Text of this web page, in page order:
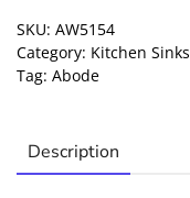
SKU: AW5154
Category: Kitchen Sinks
Tag: Abode
Description